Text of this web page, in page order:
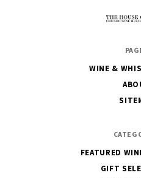
WINE &
FEATURED
GIFT